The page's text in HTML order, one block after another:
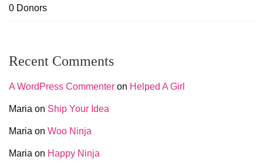
0 Donors
Recent Comments
A WordPress Commenter on Helped A Girl
Maria on Ship Your Idea
Maria on Woo Ninja
Maria on Happy Ninja